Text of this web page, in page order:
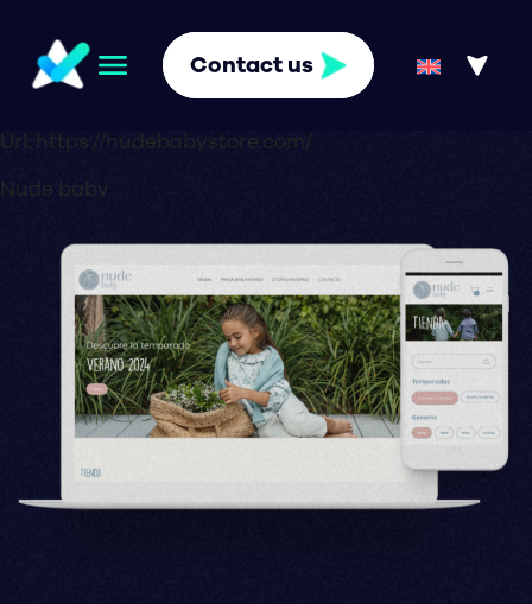
Contact us
Url: https://nudebabystore.com/
Nude baby